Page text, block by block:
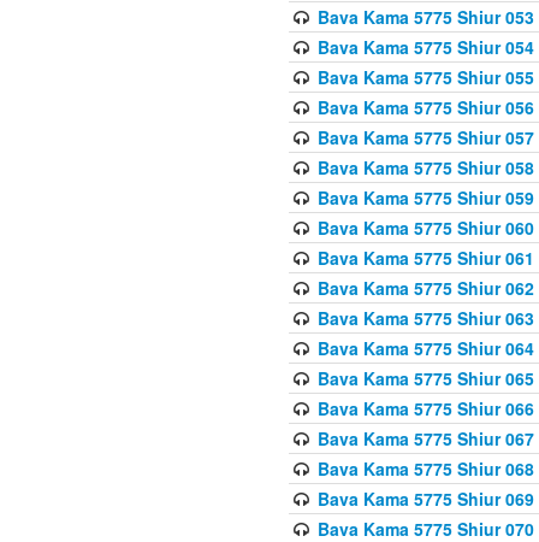
Bava Kama 5775 Shiur 053
Bava Kama 5775 Shiur 054
Bava Kama 5775 Shiur 055
Bava Kama 5775 Shiur 056
Bava Kama 5775 Shiur 057
Bava Kama 5775 Shiur 058
Bava Kama 5775 Shiur 059
Bava Kama 5775 Shiur 060
Bava Kama 5775 Shiur 061
Bava Kama 5775 Shiur 062
Bava Kama 5775 Shiur 063
Bava Kama 5775 Shiur 064
Bava Kama 5775 Shiur 065
Bava Kama 5775 Shiur 066
Bava Kama 5775 Shiur 067
Bava Kama 5775 Shiur 068
Bava Kama 5775 Shiur 069
Bava Kama 5775 Shiur 070